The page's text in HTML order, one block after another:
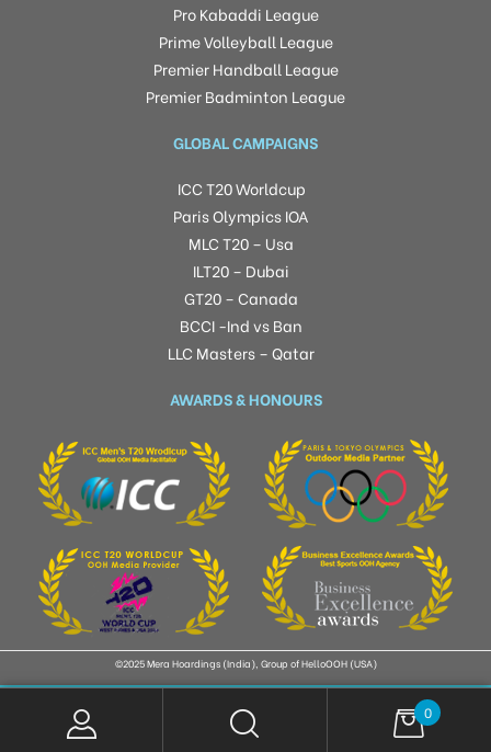
Pro Kabaddi League
Prime Volleyball League
Premier Handball League
Premier Badminton League
GLOBAL CAMPAIGNS
ICC T20 Worldcup
Paris Olympics IOA
MLC T20 – Usa
ILT20 – Dubai
GT20 – Canada
BCCI -Ind vs Ban
LLC Masters – Qatar
AWARDS & HONOURS
©2025 Mera Hoardings (India), Group of HelloOOH (USA)
0